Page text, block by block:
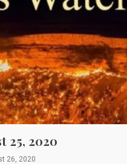
25, 2020
26, 2020